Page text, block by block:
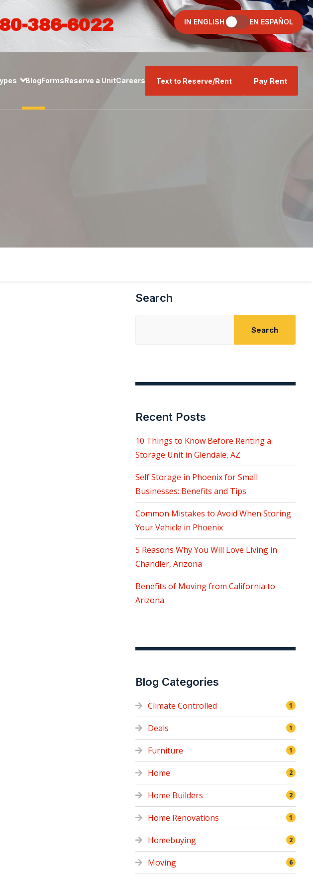
386-6022 IN ENGLISH EN ESPAÑOL
BlogFormsReserve a UnitCareers Text to Reserve/Rent Pay Rent
Search
Search
Recent Posts
10 Things to Know Before Renting a
Storage Unit in Glendale, AZ
Self Storage in Phoenix for Small
Businesses: Benefits and Tips
Common Mistakes to Avoid When Storing
Your Vehicle in Phoenix
5 Reasons Why You Will Love Living in
Chandler, Arizona
Benefits of Moving from California to
Arizona
Blog Categories
Climate Controlled 1
Deals 1
Furniture 1
Home 2
Home Builders 2
Home Renovations 1
Homebuying 2
Moving 6